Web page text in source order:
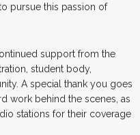
pursue this passion of
support from the
student body,
A special thank you goes
work behind the scenes, as
stations for their coverage